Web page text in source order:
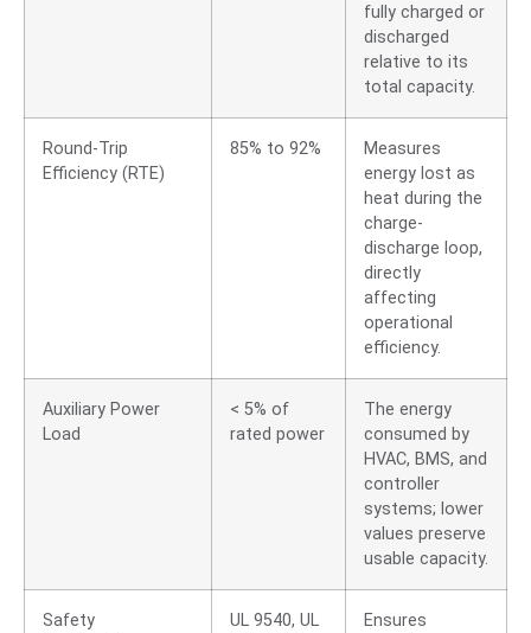
fully charged or
discharged
relative to its
total capacity.
Round-Trip
Efficiency (RTE)
85% to 92%
Measures
energy lost as
heat during the
charge-
discharge loop,
directly
affecting
operational
efficiency.
Auxiliary Power
Load
< 5% of
rated power
The energy
consumed by
HVAC, BMS, and
controller
systems; lower
values preserve
usable capacity.
Safety
UL 9540, UL
Ensures